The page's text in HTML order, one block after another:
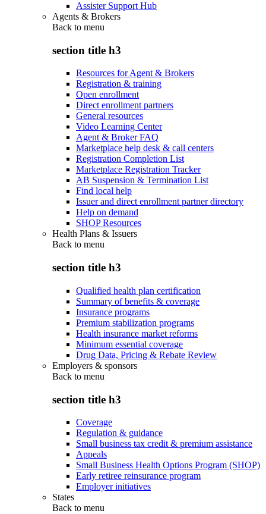
Assister Support Hub
Agents & Brokers
Back to menu
section title h3
Resources for Agent & Brokers
Registration & training
Open enrollment
Direct enrollment partners
General resources
Video Learning Center
Agent & Broker FAQ
Marketplace help desk & call centers
Registration Completion List
Marketplace Registration Tracker
AB Suspension & Termination List
Find local help
Issuer and direct enrollment partner directory
Help on demand
SHOP Resources
Health Plans & Issuers
Back to menu
section title h3
Qualified health plan certification
Summary of benefits & coverage
Insurance programs
Premium stabilization programs
Health insurance market reforms
Minimum essential coverage
Drug Data, Pricing & Rebate Review
Employers & sponsors
Back to menu
section title h3
Coverage
Regulation & guidance
Small business tax credit & premium assistance
Appeals
Small Business Health Options Program (SHOP)
Early retiree reinsurance program
Employer initiatives
States
Back to menu